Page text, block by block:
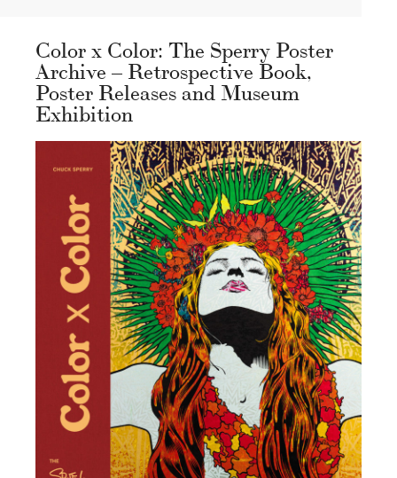
Color x Color: The Sperry Poster
Archive – Retrospective Book,
Poster Releases and Museum
Exhibition